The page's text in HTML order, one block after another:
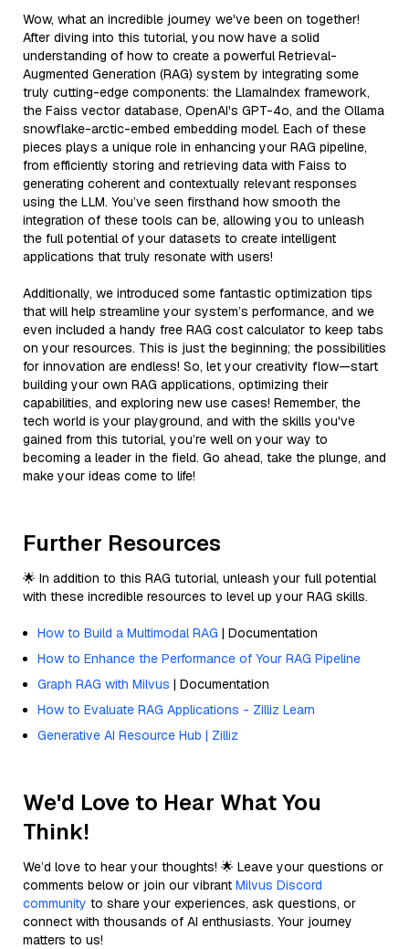
Wow, what an incredible journey we've been on together!
After diving into this tutorial, you now have a solid
understanding of how to create a powerful Retrieval-
Augmented Generation (RAG) system by integrating some
truly cutting-edge components: the LlamaIndex framework,
the Faiss vector database, OpenAI's GPT-4o, and the Ollama
snowflake-arctic-embed embedding model. Each of these
pieces plays a unique role in enhancing your RAG pipeline,
from efficiently storing and retrieving data with Faiss to
generating coherent and contextually relevant responses
using the LLM. You’ve seen firsthand how smooth the
integration of these tools can be, allowing you to unleash
the full potential of your datasets to create intelligent
applications that truly resonate with users!
Additionally, we introduced some fantastic optimization tips
that will help streamline your system’s performance, and we
even included a handy free RAG cost calculator to keep tabs
on your resources. This is just the beginning; the possibilities
for innovation are endless! So, let your creativity flow—start
building your own RAG applications, optimizing their
capabilities, and exploring new use cases! Remember, the
tech world is your playground, and with the skills you've
gained from this tutorial, you’re well on your way to
becoming a leader in the field. Go ahead, take the plunge, and
make your ideas come to life!
Further Resources
🌟 In addition to this RAG tutorial, unleash your full potential
with these incredible resources to level up your RAG skills.
How to Build a Multimodal RAG | Documentation
How to Enhance the Performance of Your RAG Pipeline
Graph RAG with Milvus | Documentation
How to Evaluate RAG Applications - Zilliz Learn
Generative AI Resource Hub | Zilliz
We'd Love to Hear What You
Think!
We’d love to hear your thoughts! 🌟 Leave your questions or
comments below or join our vibrant Milvus Discord
community to share your experiences, ask questions, or
connect with thousands of AI enthusiasts. Your journey
matters to us!